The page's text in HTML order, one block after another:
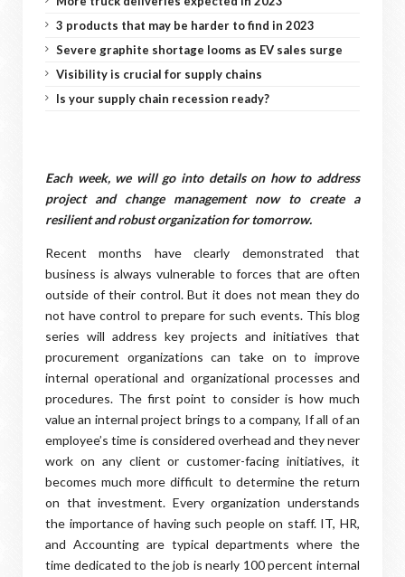
3 products that may be harder to find in 2023
Severe graphite shortage looms as EV sales surge
Visibility is crucial for supply chains
Is your supply chain recession ready?
Each week, we will go into details on how to address
project and change management now to create a
resilient and robust organization for tomorrow.
Recent months have clearly demonstrated that
business is always vulnerable to forces that are often
outside of their control. But it does not mean they do
not have control to prepare for such events. This blog
series will address key projects and initiatives that
procurement organizations can take on to improve
internal operational and organizational processes and
procedures. The first point to consider is how much
value an internal project brings to a company, If all of an
employee’s time is considered overhead and they never
work on any client or customer-facing initiatives, it
becomes much more difficult to determine the return
on that investment. Every organization understands
the importance of having such people on staff. IT, HR,
and Accounting are typical departments where the
time dedicated to the job is nearly 100 percent internal